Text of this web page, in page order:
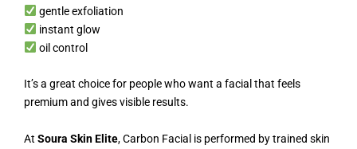
gentle exfoliation
instant glow
oil control
It’s a great choice for people who want a facial that feels
premium and gives visible results.
At Soura Skin Elite, Carbon Facial is performed by trained skin